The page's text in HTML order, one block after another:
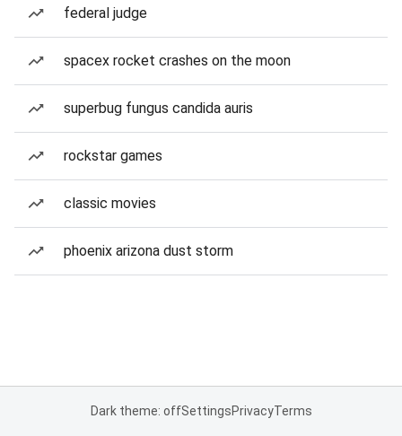
federal judge
spacex rocket crashes on the moon
superbug fungus candida auris
rockstar games
classic movies
phoenix arizona dust storm
Dark theme: offSettingsPrivacyTerms